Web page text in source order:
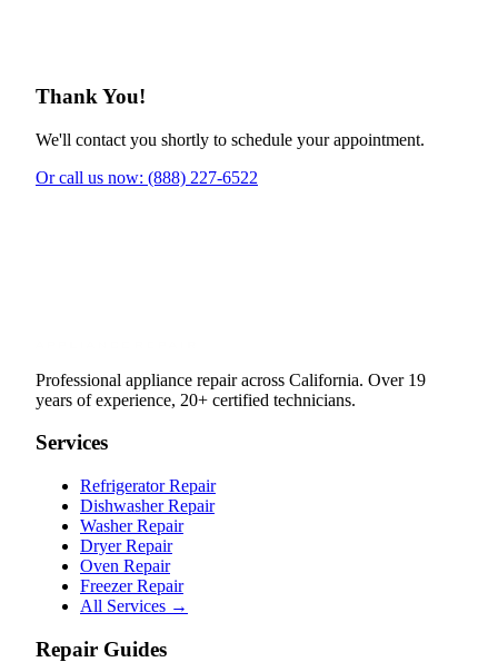
Thank You!
We'll contact you shortly to schedule your appointment.
Or call us now: (888) 227-6522
Professional appliance repair across California. Over 19
years of experience, 20+ certified technicians.
Services
Refrigerator Repair
Dishwasher Repair
Washer Repair
Dryer Repair
Oven Repair
Freezer Repair
All Services →
Repair Guides